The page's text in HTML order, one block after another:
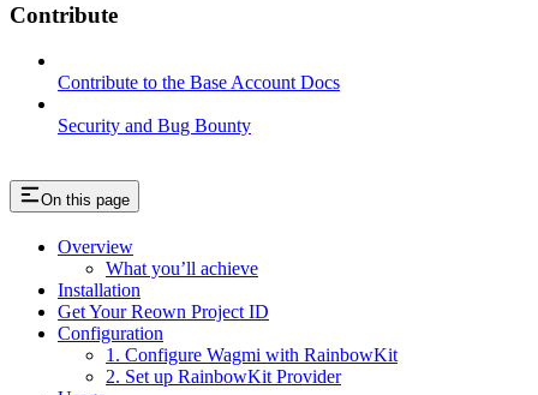
Contribute
Contribute to the Base Account Docs
Security and Bug Bounty
On this page
Overview
What you’ll achieve
Installation
Get Your Reown Project ID
Configuration
1. Configure Wagmi with RainbowKit
2. Set up RainbowKit Provider